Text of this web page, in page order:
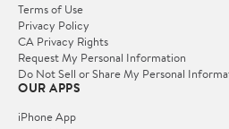
Terms of Use
Privacy Policy
CA Privacy Rights
Request My Personal Information
Do Not Sell or Share My Personal
OUR APPS
iPhone App